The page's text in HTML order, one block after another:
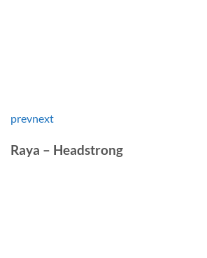
prevnext
Raya – Headstrong